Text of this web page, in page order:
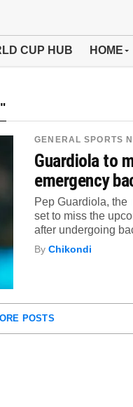
CUP HUB HOME
GENERAL SPORTS
Guardiola to
emergency
Pep Guardiola, the
set to miss the
after undergoing
ByChikondi
POSTS